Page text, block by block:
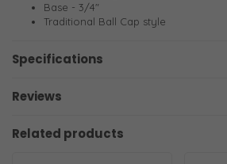
Base - 3/4"
Traditional Ball Cap style
Specifications
Reviews
Related products